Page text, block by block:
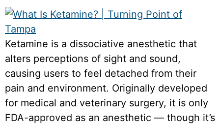
Ketamine is a dissociative anesthetic that
alters perceptions of sight and sound,
causing users to feel detached from their
pain and environment. Originally developed
for medical and veterinary surgery, it is only
FDA-approved as an anesthetic — though it’s